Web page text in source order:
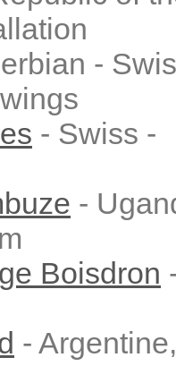
-
- Swiss -
-
Boisdron
- Argentine,